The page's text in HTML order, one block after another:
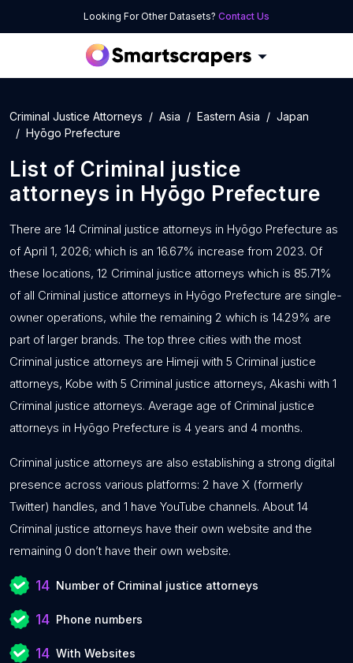
Looking For Other Datasets? Contact Us
Criminal Justice Attorneys Asia Eastern Asia
Japan
Hyōgo Prefecture
List of Criminal justice
attorneys in Hyōgo Prefecture
There are 14 Criminal justice attorneys in Hyōgo Prefecture as
of April 1, 2026; which is an 16.67% increase from 2023. Of
these locations, 12 Criminal justice attorneys which is 85.71%
of all Criminal justice attorneys in Hyōgo Prefecture are single-
owner operations, while the remaining 2 which is 14.29% are
part of larger brands. The top three cities with the most
Criminal justice attorneys are Himeji with 5 Criminal justice
attorneys, Kobe with 5 Criminal justice attorneys, Akashi with 1
Criminal justice attorneys. Average age of Criminal justice
attorneys in Hyōgo Prefecture is 4 years and 4 months.
Criminal justice attorneys are also establishing a strong digital
presence across various platforms: 2 have X (formerly
Twitter) handles, and 1 have YouTube channels. About 14
Criminal justice attorneys have their own website and the
remaining 0 don’t have their own website.
14 Number of Criminal justice attorneys
14 Phone numbers
14 With Websites